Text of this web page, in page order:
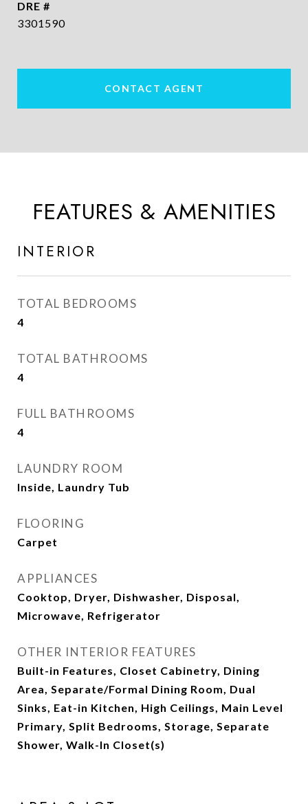
DRE #
3301590
CONTACT AGENT
FEATURES & AMENITIES
INTERIOR
TOTAL BEDROOMS
4
TOTAL BATHROOMS
4
FULL BATHROOMS
4
LAUNDRY ROOM
Inside, Laundry Tub
FLOORING
Carpet
APPLIANCES
Cooktop, Dryer, Dishwasher, Disposal,
Microwave, Refrigerator
OTHER INTERIOR FEATURES
Built-in Features, Closet Cabinetry, Dining
Area, Separate/Formal Dining Room, Dual
Sinks, Eat-in Kitchen, High Ceilings, Main Level
Primary, Split Bedrooms, Storage, Separate
Shower, Walk-In Closet(s)